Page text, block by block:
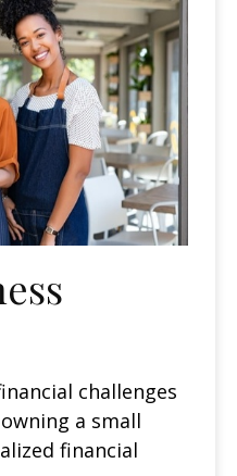
challenges
a small
financial